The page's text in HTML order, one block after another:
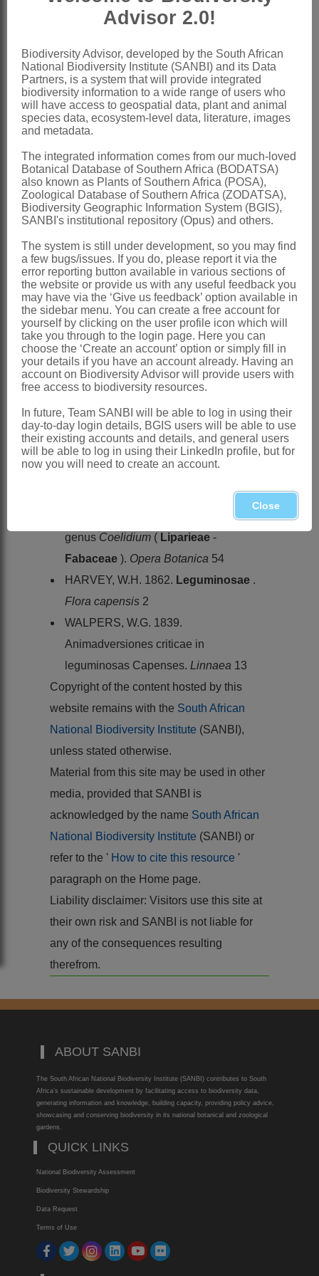
lower portion of calyx tube; anthers
shorter and versatile
Ovarysessile or shortly stalked,
narrowly ovate, often slightly
compressed, 1-ovuled, villous; style
Podcompressed, obliquely ovate, often
beaked, 2-valved, pubescent
Seeds± oblong
Nomenclature:
CoelidiumVogel ex Walp.
Walpers: 472 (1839)
Harvey: 24 (1862)
Granby: 12 (1980)
Distribution & Notes:
Southern Africa : Species ± 20, SW
Western Cape as far north as
Nieuwoudtville (Northern Cape, Calvinia
District) and as far east as the Outeniqua
GRANBY, R. 1980. Revision of the
genus Coelidium ( Liparieae -
Fabaceae ). Opera Botanica 54
HARVEY, W.H. 1862. Leguminosae .
Flora capensis 2
WALPERS, W.G. 1839.
Animadversiones criticae in
leguminosas Capenses. Linnaea 13
Copyright of the content hosted by this
website remains with the South African
National Biodiversity Institute (SANBI),
unless stated otherwise.
Material from this site may be used in other
media, provided that SANBI is
acknowledged by the name South African
National Biodiversity Institute (SANBI) or
refer to the ' How to cite this resource '
paragraph on the Home page.
Liability disclaimer: Visitors use this site at
their own risk and SANBI is not liable for
any of the consequences resulting
therefrom.
ABOUT SANBI
The South African National Biodiversity Institute (SANBI) contributes to South
Africa’s sustainable development by facilitating access to biodiversity data,
generating information and knowledge, building capacity, providing policy advice,
showcasing and conserving biodiversity in its national botanical and zoological
gardens.
QUICK LINKS
National Biodiversity Assessment
Biodiversity Stewardship
Data Request
Terms of Use
Advisor 2.0!
Biodiversity Advisor, developed by the South African
National Biodiversity Institute (SANBI) and its Data
Partners, is a system that will provide integrated
biodiversity information to a wide range of users who
will have access to geospatial data, plant and animal
species data, ecosystem-level data, literature, images
and metadata.
The integrated information comes from our much-loved
Botanical Database of Southern Africa (BODATSA)
also known as Plants of Southern Africa (POSA),
Zoological Database of Southern Africa (ZODATSA),
Biodiversity Geographic Information System (BGIS),
SANBI's institutional repository (Opus) and others.
The system is still under development, so you may find
a few bugs/issues. If you do, please report it via the
error reporting button available in various sections of
the website or provide us with any useful feedback you
may have via the ‘Give us feedback’ option available in
the sidebar menu. You can create a free account for
yourself by clicking on the user profile icon which will
take you through to the login page. Here you can
choose the ‘Create an account’ option or simply fill in
your details if you have an account already. Having an
account on Biodiversity Advisor will provide users with
free access to biodiversity resources.
In future, Team SANBI will be able to log in using their
day-to-day login details, BGIS users will be able to use
their existing accounts and details, and general users
will be able to log in using their LinkedIn profile, but for
now you will need to create an account.
Close